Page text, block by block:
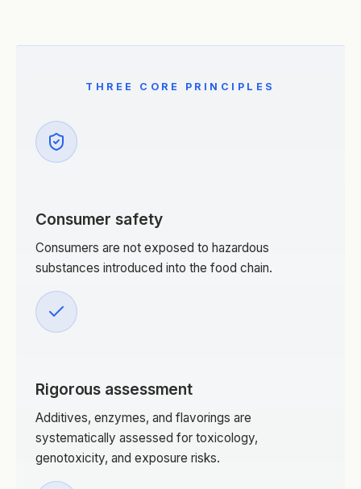
THREE CORE PRINCIPLES
Consumer safety
Consumers are not exposed to hazardous
substances introduced into the food chain.
Rigorous assessment
Additives, enzymes, and flavorings are
systematically assessed for toxicology,
genotoxicity, and exposure risks.